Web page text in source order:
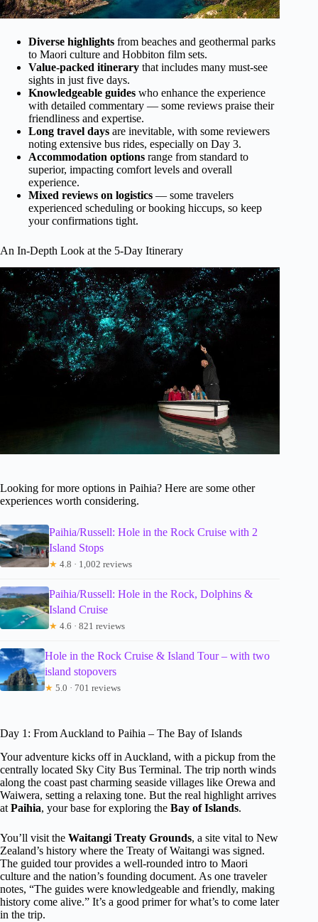
Diverse highlights from beaches and geothermal parks
to Maori culture and Hobbiton film sets.
Value-packed itinerary that includes many must-see
sights in just five days.
Knowledgeable guides who enhance the experience
with detailed commentary — some reviews praise their
friendliness and expertise.
Long travel days are inevitable, with some reviewers
noting extensive bus rides, especially on Day 3.
Accommodation options range from standard to
superior, impacting comfort levels and overall
experience.
Mixed reviews on logistics — some travelers
experienced scheduling or booking hiccups, so keep
your confirmations tight.
An In-Depth Look at the 5-Day Itinerary
Looking for more options in Paihia? Here are some other
experiences worth considering.
Paihia/Russell: Hole in the Rock Cruise with 2
Island Stops
★ 4.8 · 1,002 reviews
Paihia/Russell: Hole in the Rock, Dolphins &
Island Cruise
★ 4.6 · 821 reviews
Hole in the Rock Cruise & Island Tour – with two
island stopovers
★ 5.0 · 701 reviews
Day 1: From Auckland to Paihia – The Bay of Islands
Your adventure kicks off in Auckland, with a pickup from the
centrally located Sky City Bus Terminal. The trip north winds
along the coast past charming seaside villages like Orewa and
Waiwera, setting a relaxing tone. But the real highlight arrives
at Paihia, your base for exploring the Bay of Islands.
You’ll visit the Waitangi Treaty Grounds, a site vital to New
Zealand’s history where the Treaty of Waitangi was signed.
The guided tour provides a well-rounded intro to Maori
culture and the nation’s founding document. As one traveler
notes, “The guides were knowledgeable and friendly, making
history come alive.” It’s a good primer for what’s to come later
in the trip.